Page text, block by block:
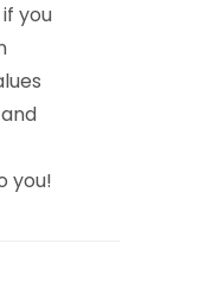
you
you!